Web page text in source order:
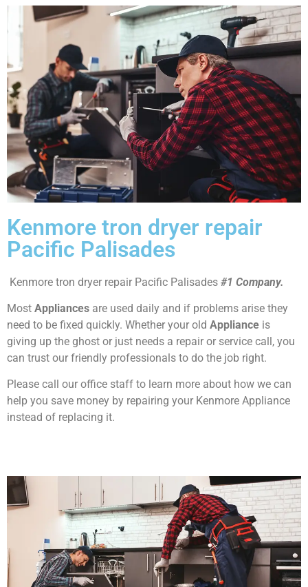
Kenmore tron dryer repair
Pacific Palisades
Kenmore tron dryer repair Pacific Palisades #1 Company.
Most Appliances are used daily and if problems arise they
need to be fixed quickly. Whether your old Appliance is
giving up the ghost or just needs a repair or service call, you
can trust our friendly professionals to do the job right.
Please call our office staff to learn more about how we can
help you save money by repairing your Kenmore Appliance
instead of replacing it.